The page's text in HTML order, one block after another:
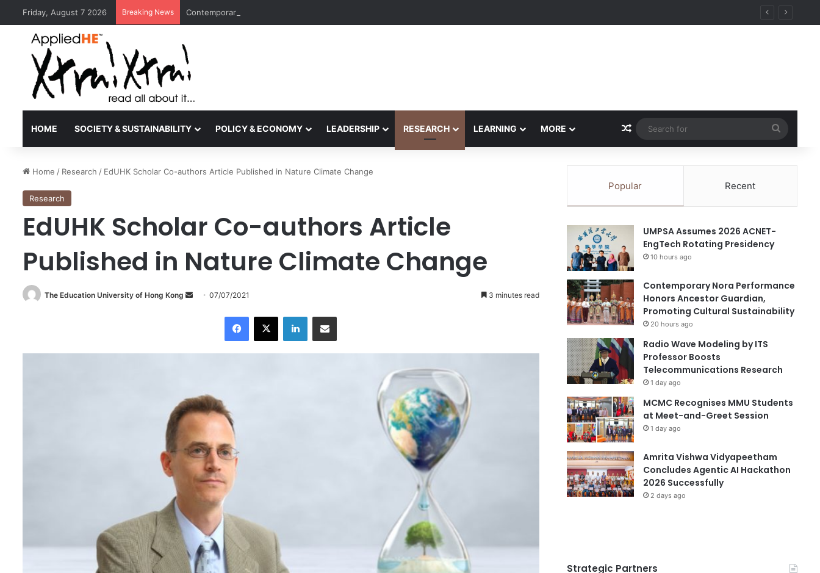
Friday, August 7 2026 Breaking News Contemporary Nora Performance Honors Ancestor Guardian, Promoting Cultural Sustainability
HOME SOCIETY & SUSTAINABILITY POLICY & ECONOMY LEADERSHIP RESEARCH LEARNING MORE Random Article
for
Home / Research / EdUHK Scholar Co-authors Article Published in Nature Climate Change
Research
EdUHK Scholar Co-authors Article
Published in Nature Climate Change
The Education University of Hong Kong
a
m
a
l
07/07/2021 3 minutes read
X LinkedIn
Popular Recent
UMPSA Assumes 2026 ACNET-
EngTech Rotating Presidency
10 hours ago
Contemporary Nora Performance
Honors Ancestor Guardian,
Promoting Cultural Sustainability
20 hours ago
Radio Wave Modeling by ITS
Professor Boosts
Telecommunications Research
1 day ago
MCMC Recognises MMU Students
at Meet-and-Greet Session
1 day ago
Amrita Vishwa Vidyapeetham
Concludes Agentic AI Hackathon
2026 Successfully
2 days ago
Strategic Partners